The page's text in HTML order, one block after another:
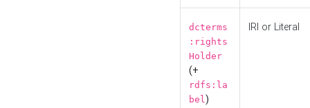
dcterms
:rights
Holder
(+
rdfs:la
bel)
IRI or Literal